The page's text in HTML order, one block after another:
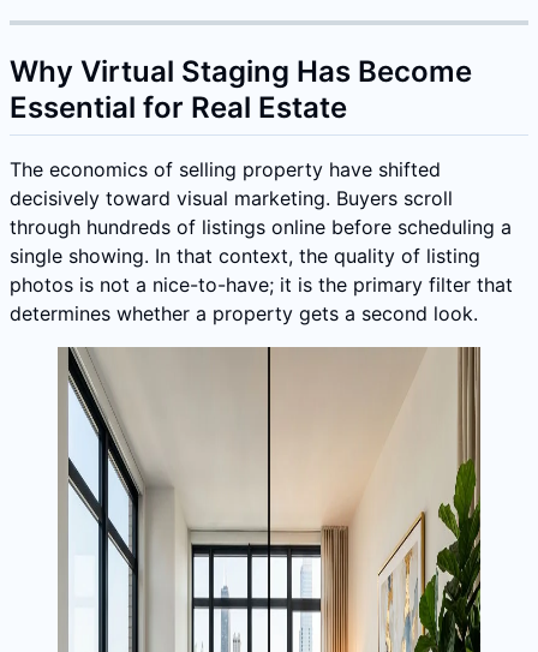
Why Virtual Staging Has Become
Essential for Real Estate
The economics of selling property have shifted
decisively toward visual marketing. Buyers scroll
through hundreds of listings online before scheduling a
single showing. In that context, the quality of listing
photos is not a nice-to-have; it is the primary filter that
determines whether a property gets a second look.